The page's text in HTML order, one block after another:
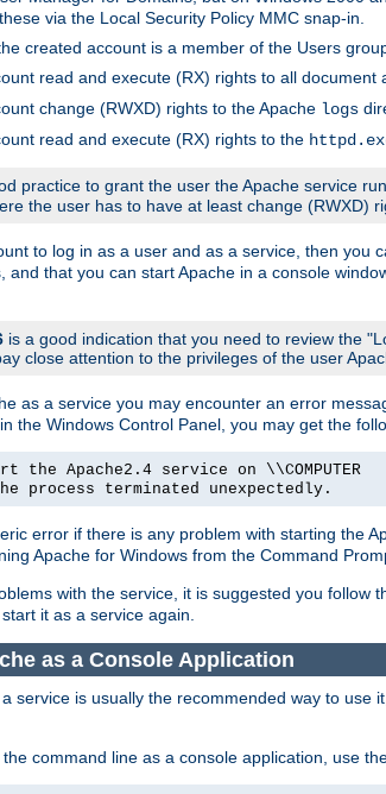
via the Local Security Policy MMC snap-in.
created account is a member of the Users
read and execute (RX) rights to all document
change (RWXD) rights to the Apache logs
read and execute (RX) rights to the
practice to grant the user the Apache service
the user has to have at least change (RWXD)
to log in as a user and as a service, then you
and that you can start Apache in a console
is a good indication that you need to review the
close attention to the privileges of the user
as a service you may encounter an error
the Windows Control Panel, you may get the
the Apache2.4 service on \\COMPUTER
process terminated unexpectedly.
error if there is any problem with starting the
Apache for Windows from the Command
with the service, it is suggested you
it as a service again.
as a Console Application
service is usually the recommended way to
command line as a console application, use